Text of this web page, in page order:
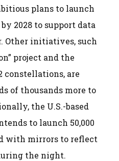
plans to launch
2028 to support data
Other initiatives, such
project and the
constellations, are
of thousands more to
the U.S.-based
to launch 50,000
with mirrors to reflect
the night.